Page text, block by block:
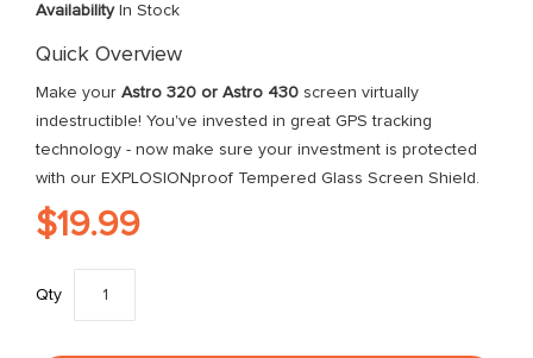
Availability In Stock
Quick Overview
Make your Astro 320 or Astro 430 screen virtually
indestructible! You've invested in great GPS tracking
technology - now make sure your investment is protected
with our EXPLOSIONproof Tempered Glass Screen Shield.
$19.99
Qty